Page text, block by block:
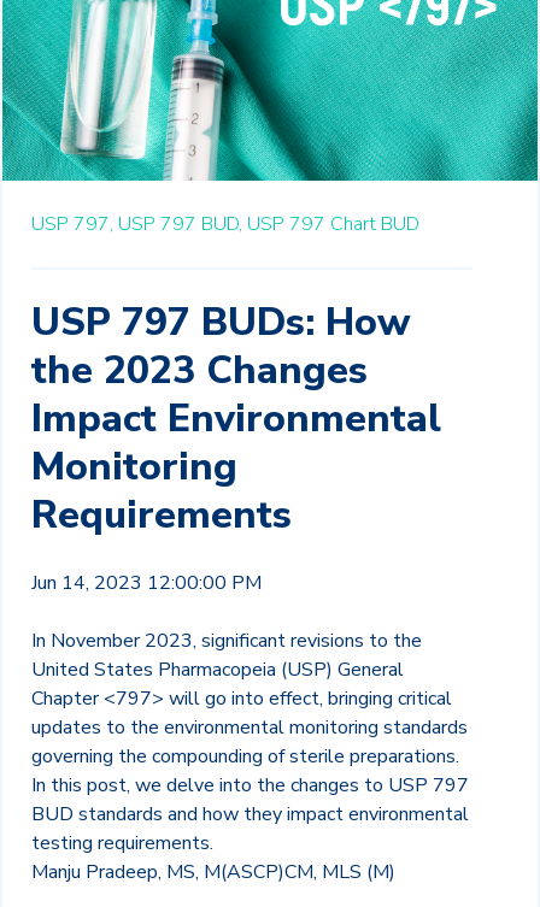
USP 797, USP 797 BUD, USP 797 Chart BUD
USP 797 BUDs: How
the 2023 Changes
Impact Environmental
Monitoring
Requirements
Jun 14, 2023 12:00:00 PM
In November 2023, significant revisions to the
United States Pharmacopeia (USP) General
Chapter <797> will go into effect, bringing critical
updates to the environmental monitoring standards
governing the compounding of sterile preparations.
In this post, we delve into the changes to USP 797
BUD standards and how they impact environmental
testing requirements.
Manju Pradeep, MS, M(ASCP)CM, MLS (M)